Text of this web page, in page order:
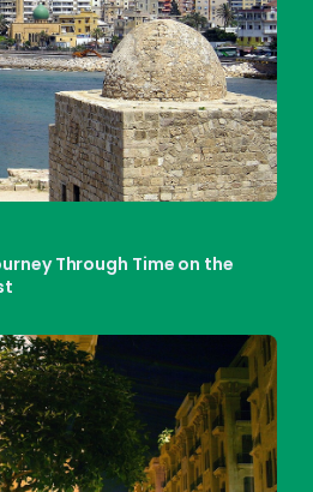
Through Time on the